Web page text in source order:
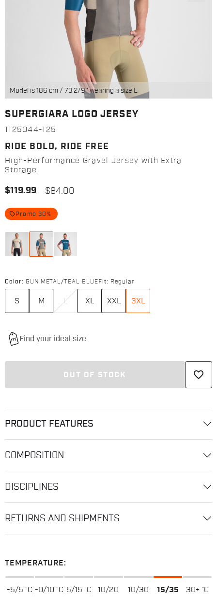
Model is 186 cm / 73 2/9'' wearing a size L
SUPERGIARA LOGO JERSEY
1125044-125
RIDE BOLD, RIDE FREE
High-Performance Gravel Jersey with Extra
Storage
$119.99 $84.00
local_offer Promo 30%
Color: GUN METAL/TEAL BLUE Fit: Regular
S M L XL XXL 3XL
OUT OF STOCK favorite_border
PRODUCT FEATURES
COMPOSITION
DISCIPLINES
RETURNS AND SHIPMENTS
TEMPERATURE:
-5/5 °C -0/10 °C 5/15 °C
10/20
10/30
15/35
30+ °C